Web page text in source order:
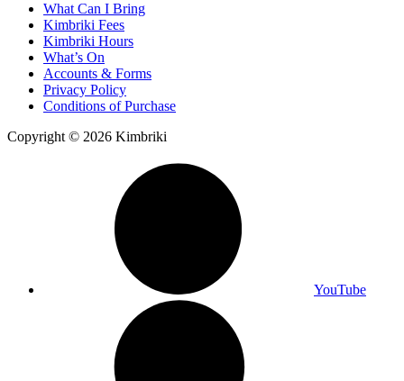
What Can I Bring
Kimbriki Fees
Kimbriki Hours
What’s On
Accounts & Forms
Privacy Policy
Conditions of Purchase
Copyright © 2026 Kimbriki
YouTube